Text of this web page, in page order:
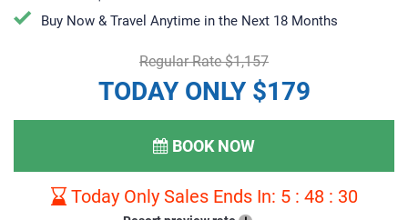
Buy Now & Travel Anytime in the Next 18 Months
Regular Rate $1,157
TODAY ONLY $179
BOOK NOW
Today Only Sales Ends In: 5: 48: 29